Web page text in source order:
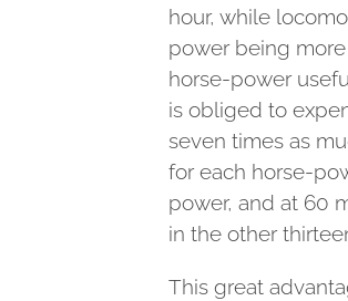
hour, while
power being
horse-power
is obliged to
seven times as
for each horse-
power, and at 60
in the other
This great